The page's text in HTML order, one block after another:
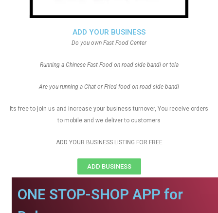
ADD YOUR BUSINESS
Do you own Fast Food Center
Running a Chinese Fast Food on road side bandi or tela
Are you running a Chat or Fried food on road side bandi
Its free to join us and increase your business turnover, You receive orders
to mobile and we deliver to customers
ADD YOUR BUSINESS LISTING FOR FREE
ADD BUSINESS
ONE STOP-SHOP APP for